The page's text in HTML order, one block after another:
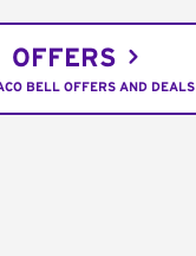
OFFERS
BELL OFFERS AND DEALS